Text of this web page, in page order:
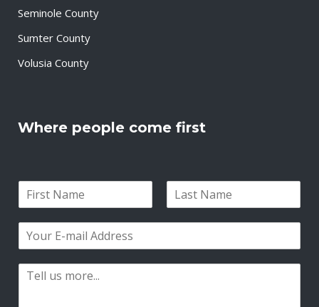
Seminole County
Sumter County
Volusia County
Where people come first
i
s
a
t
m